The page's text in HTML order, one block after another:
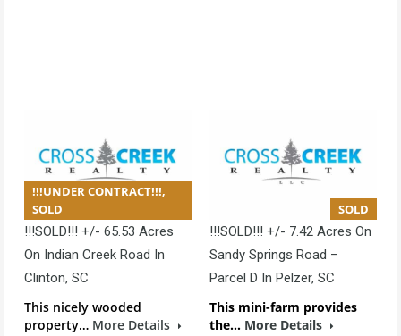
!!!UNDER CONTRACT!!!,
SOLD
!!!SOLD!!! +/- 65.53 Acres
On Indian Creek Road In
Clinton, SC
This nicely wooded
property… More Details
SOLD
!!!SOLD!!! +/- 7.42 Acres On
Sandy Springs Road –
Parcel D In Pelzer, SC
This mini-farm provides
the… More Details